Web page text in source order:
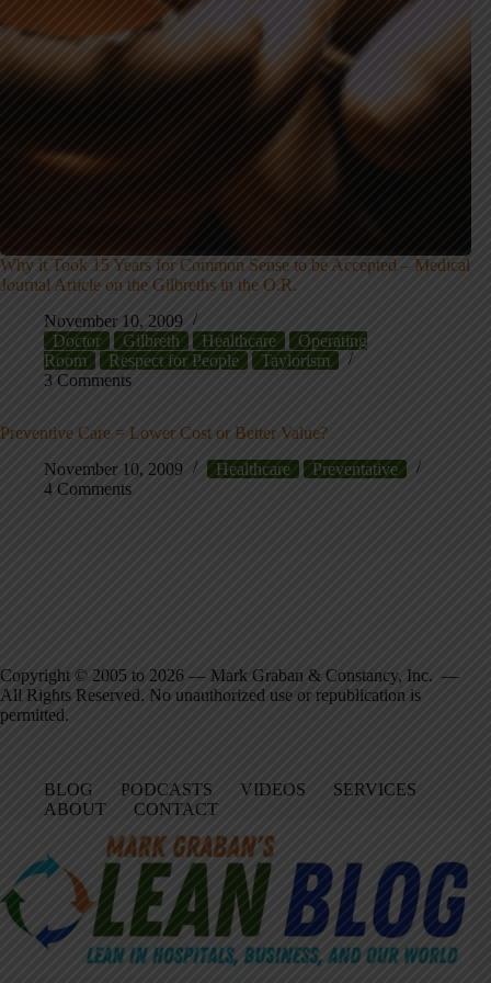
Why it Took 15 Years for Common Sense to be Accepted – Medical
Journal Article on the Gilbreths in the O.R.
November 10, 2009
Doctor
Gilbreth Healthcare
Operating
Room
Respect for People
Taylorism
3 Comments
Preventive Care = Lower Cost or Better Value?
November 10, 2009
Healthcare
Preventative
4 Comments
Copyright © 2005 to 2026 — Mark Graban & Constancy, Inc. —
All Rights Reserved. No unauthorized use or republication is
permitted.
BLOG PODCASTS VIDEOS
SERVICES
ABOUT
CONTACT